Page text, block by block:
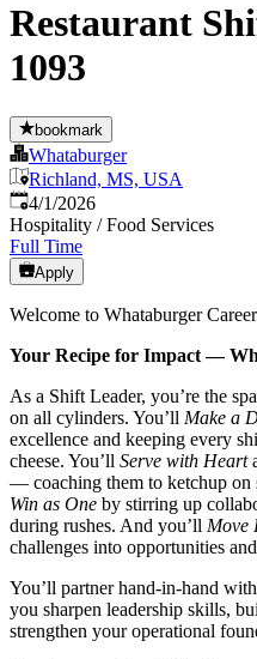
Restaurant
1093
bookmark
Whataburger
Richland, MS, USA
Published
4/1/2026
Hospitality / Food Services
Full Time
Apply
Welcome to Whataburger
Your Recipe for Impact —
As a Shift Leader, you’re the
on all cylinders. You’ll Make a
excellence and keeping every
cheese. You’ll Serve with Heart
— coaching them to ketchup on
Win as One by stirring up
during rushes. And you’ll Move
challenges into opportunities
You’ll partner hand‑in‑hand
you sharpen leadership skills,
strengthen your operational